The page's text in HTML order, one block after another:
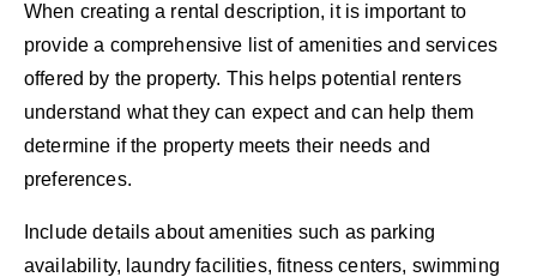
When creating a rental description, it is important to
provide a comprehensive list of amenities and services
offered by the property. This helps potential renters
understand what they can expect and can help them
determine if the property meets their needs and
preferences.
Include details about amenities such as parking
availability, laundry facilities, fitness centers, swimming